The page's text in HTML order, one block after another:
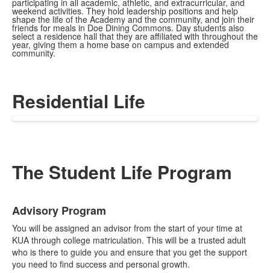
weekend activities. They hold leadership positions and help
shape the life of the Academy and the community, and join their
friends for meals in Doe Dining Commons. Day students also
select a residence hall that they are affiliated with throughout the
year, giving them a home base on campus and extended
community.
Residential Life
The Student Life Program
of
4
items.
Advisory Program
You will be assigned an advisor from the start of your time at
KUA through college matriculation. This will be a trusted adult
who is there to guide you and ensure that you get the support
you need to find success and personal growth.